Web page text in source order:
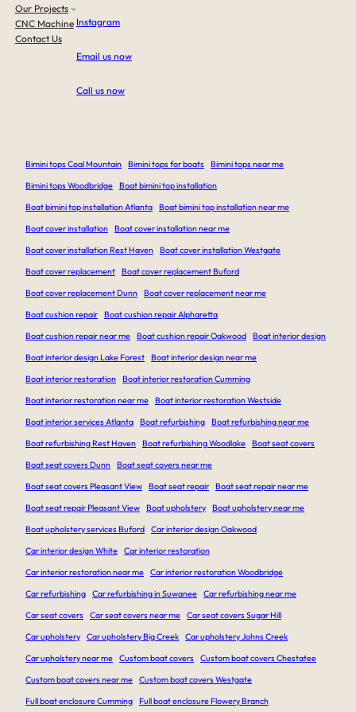
Our Projects
CNC Machine
Contact Us
Instagram
Email us now
Call us now
Bimini tops Coal Mountain Bimini tops for boats Bimini tops near me
Bimini tops Woodbridge Boat bimini top installation
Boat bimini top installation Atlanta Boat bimini top installation near me
Boat cover installation Boat cover installation near me
Boat cover installation Rest Haven Boat cover installation Westgate
Boat cover replacement Boat cover replacement Buford
Boat cover replacement Dunn Boat cover replacement near me
Boat cushion repair Boat cushion repair Alpharetta
Boat cushion repair near me Boat cushion repair Oakwood Boat interior design
Boat interior design Lake Forest Boat interior design near me
Boat interior restoration Boat interior restoration Cumming
Boat interior restoration near me Boat interior restoration Westside
Boat interior services Atlanta Boat refurbishing Boat refurbishing near me
Boat refurbishing Rest Haven Boat refurbishing Woodlake Boat seat covers
Boat seat covers Dunn Boat seat covers near me
Boat seat covers Pleasant View Boat seat repair Boat seat repair near me
Boat seat repair Pleasant View Boat upholstery Boat upholstery near me
Boat upholstery services Buford Car interior design Oakwood
Car interior design White Car interior restoration
Car interior restoration near me Car interior restoration Woodbridge
Car refurbishing Car refurbishing in Suwanee Car refurbishing near me
Car seat covers Car seat covers near me Car seat covers Sugar Hill
Car upholstery Car upholstery Big Creek Car upholstery Johns Creek
Car upholstery near me Custom boat covers Custom boat covers Chestatee
Custom boat covers near me Custom boat covers Westgate
Full boat enclosure Cumming Full boat enclosure Flowery Branch